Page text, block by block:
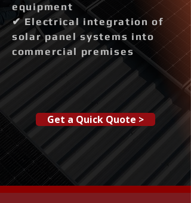
equipment
✔ Electrical integration of
solar panel systems into
commercial premises
Get a Quick Quote >